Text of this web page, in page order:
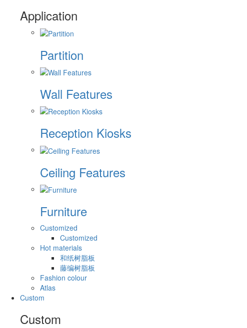
Application
Partition
Wall Features
Reception Kiosks
Ceiling Features
Furniture
Customized
Customized
Hot materials
和纸树脂板
藤编树脂板
Fashion colour
Atlas
Custom
Custom